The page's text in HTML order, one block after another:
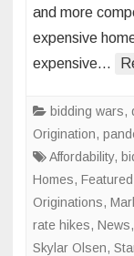
and more
expensive
expensive…
bidding wars,
Origination,
Affordability,
Homes, Featured
Originations,
rate hikes, News,
Skylar Olsen,